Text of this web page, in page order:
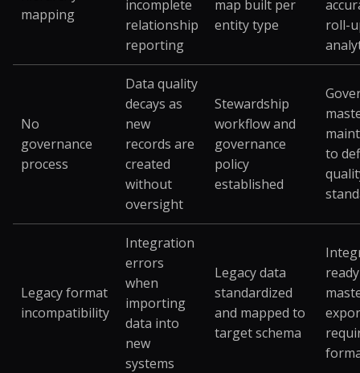
mapping
incomplete
relationship
reporting
map built per
entity type
roll-
No
governance
process
Data quality
decays as
new
records are
created
without
oversight
Stewardship
workflow and
governance
policy
established
to
Legacy format
incompatibility
Integration
errors
when
importing
data into
new
systems
Legacy data
standardized
and mapped to
target schema
ready